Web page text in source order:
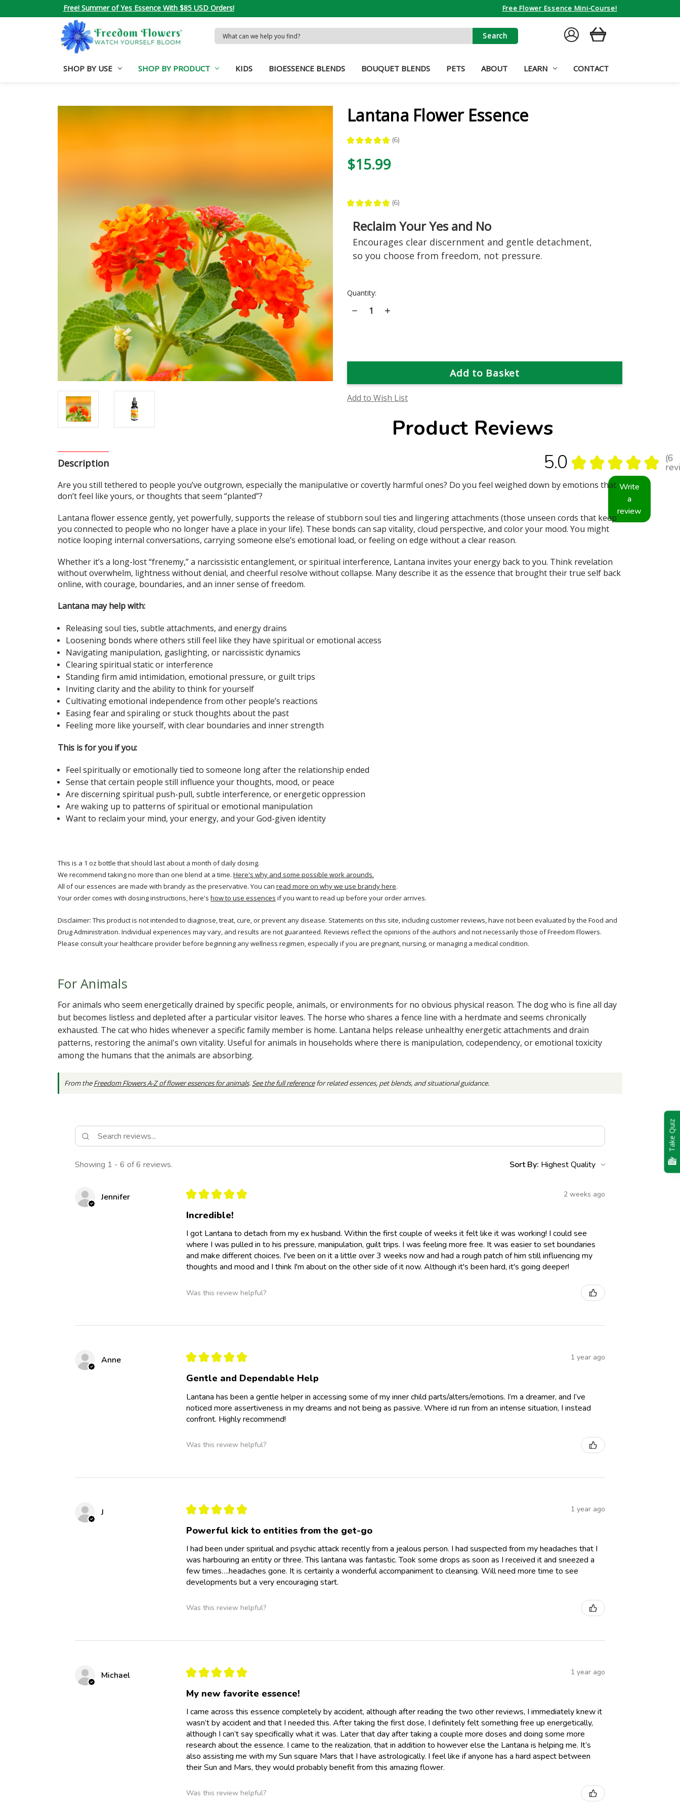
Free! Summer of Yes Essence With $85 USD Orders! Free Flower Essence Mini-Course!
Search
Keyword:
SIGN
IN
CART
SHOP BY USE SHOP BY PRODUCT KIDS BIOESSENCE BLENDS BOUQUET BLENDS PETS ABOUT LEARN CONTACT
Lantana Flower Essence
★ ★ ★ ★ ★ 6
6
$15.99
★ ★ ★ ★ ★ 6
6
Reclaim Your Yes and No
Encourages clear discernment and gentle detachment,
so you choose from freedom, not pressure.
Current
Quantity:
Decrease
Quantity
Increase
Add to Wish List
Description
Are you still tethered to people you’ve outgrown, especially the manipulative or covertly harmful ones? Do you feel weighed down by emotions that
don’t feel like yours, or thoughts that seem “planted”?
Lantana flower essence gently, yet powerfully, supports the release of stubborn soul ties and lingering attachments (those unseen cords that keep
you connected to people who no longer have a place in your life). These bonds can sap vitality, cloud perspective, and color your mood. You might
notice looping internal conversations, carrying someone else’s emotional load, or feeling on edge without a clear reason.
Whether it’s a long-lost “frenemy,” a narcissistic entanglement, or spiritual interference, Lantana invites your energy back to you. Think revelation
without overwhelm, lightness without denial, and cheerful resolve without collapse. Many describe it as the essence that brought their true self back
online, with courage, boundaries, and an inner sense of freedom.
Lantana may help with:
Releasing soul ties, subtle attachments, and energy drains
Loosening bonds where others still feel like they have spiritual or emotional access
Navigating manipulation, gaslighting, or narcissistic dynamics
Clearing spiritual static or interference
Standing firm amid intimidation, emotional pressure, or guilt trips
Inviting clarity and the ability to think for yourself
Cultivating emotional independence from other people’s reactions
Easing fear and spiraling or stuck thoughts about the past
Feeling more like yourself, with clear boundaries and inner strength
This is for you if you:
Feel spiritually or emotionally tied to someone long after the relationship ended
Sense that certain people still influence your thoughts, mood, or peace
Are discerning spiritual push-pull, subtle interference, or energetic oppression
Are waking up to patterns of spiritual or emotional manipulation
Want to reclaim your mind, your energy, and your God-given identity
This is a 1 oz bottle that should last about a month of daily dosing.
We recommend taking no more than one blend at a time. Here's why and some possible work arounds.
All of our essences are made with brandy as the preservative. You can read more on why we use brandy here.
Your order comes with dosing instructions, here's how to use essences if you want to read up before your order arrives.
Disclaimer: This product is not intended to diagnose, treat, cure, or prevent any disease. Statements on this site, including customer reviews, have not been evaluated by the Food and
Drug Administration. Individual experiences may vary, and results are not guaranteed. Reviews reflect the opinions of the authors and not necessarily those of Freedom Flowers.
Please consult your healthcare provider before beginning any wellness regimen, especially if you are pregnant, nursing, or managing a medical condition.
For Animals
For animals who seem energetically drained by specific people, animals, or environments for no obvious physical reason. The dog who is fine all day
but becomes listless and depleted after a particular visitor leaves. The horse who shares a fence line with a herdmate and seems chronically
exhausted. The cat who hides whenever a specific family member is home. Lantana helps release unhealthy energetic attachments and drain
patterns, restoring the animal's own vitality. Useful for animals in households where there is manipulation, codependency, or emotional toxicity
among the humans that the animals are absorbing.
From theFreedom Flowers A-Z of flower essences for animals.See the full referencefor related essences, pet blends, and situational guidance.
Product Reviews
5.0 ★ ★ ★ ★ ★ 6
6
Write
a
review
Showing 1 - 6 of 6 reviews. Sort By:
Jennifer ★ ★ ★ ★ ★ 2 weeks ago
Incredible!
I got Lantana to detach from my ex husband. Within the first couple of weeks it felt like it was working! I could see
where I was pulled in to his pressure, manipulation, guilt trips. I was feeling more free. It was easier to set boundaries
and make different choices. I've been on it a little over 3 weeks now and had a rough patch of him still influencing my
thoughts and mood and I think I'm about on the other side of it now. Although it's been hard, it's going deeper!
Was this review helpful?
Anne ★ ★ ★ ★ ★ 1 year ago
Gentle and Dependable Help
Lantana has been a gentle helper in accessing some of my inner child parts/alters/emotions. I’m a dreamer, and I’ve
noticed more assertiveness in my dreams and not being as passive. Where id run from an intense situation, I instead
confront. Highly recommend!
Was this review helpful?
J ★ ★ ★ ★ ★ 1 year ago
Powerful kick to entities from the get-go
I had been under spiritual and psychic attack recently from a jealous person. I had suspected from my headaches that I
was harbouring an entity or three. This lantana was fantastic. Took some drops as soon as I received it and sneezed a
few times….headaches gone. It is certainly a wonderful accompaniment to cleansing. Will need more time to see
developments but a very encouraging start.
Was this review helpful?
Michael ★ ★ ★ ★ ★ 1 year ago
My new favorite essence!
I came across this essence completely by accident, although after reading the two other reviews, I immediately knew it
wasn’t by accident and that I needed this. After taking the first dose, I definitely felt something free up energetically,
although I can’t say specifically what it was. Later that day after taking a couple more doses and doing some more
research about the essence. I came to the realization, that in addition to however else the Lantana is helping me. It’s
also assisting me with my Sun square Mars that I have astrologically. I feel like if anyone has a hard aspect between
their Sun and Mars, they would probably benefit from this amazing flower.
Was this review helpful?
Take Quiz